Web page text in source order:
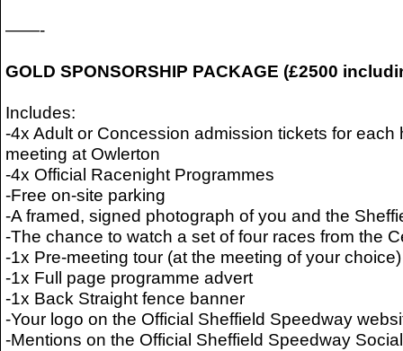
——-
GOLD SPONSORSHIP PACKAGE (£2500
Includes:
-4x Adult or Concession admission tickets for each
meeting at Owlerton
-4x Official Racenight Programmes
-Free on-site parking
-A framed, signed photograph of you and the
-The chance to watch a set of four races from the
-1x Pre-meeting tour (at the meeting of your choice)
-1x Full page programme advert
-1x Back Straight fence banner
-Your logo on the Official Sheffield Speedway
-Mentions on the Official Sheffield Speedway